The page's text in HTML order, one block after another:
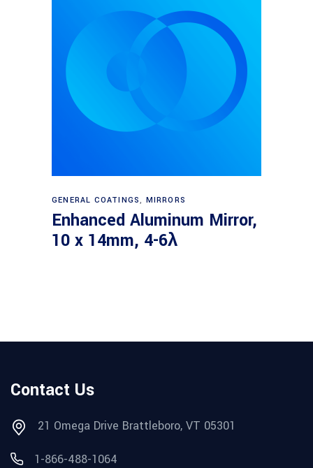
Read more
GENERAL COATINGS, MIRRORS
Enhanced Aluminum Mirror,
10 x 14mm, 4-6λ
Contact Us
21 Omega Drive Brattleboro, VT 05301
1-866-488-1064